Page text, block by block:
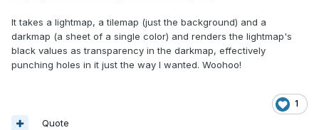
It takes a lightmap, a tilemap (just the background) and a
darkmap (a sheet of a single color) and renders the lightmap's
black values as transparency in the darkmap, effectively
punching holes in it just the way I wanted. Woohoo!
1
Quote